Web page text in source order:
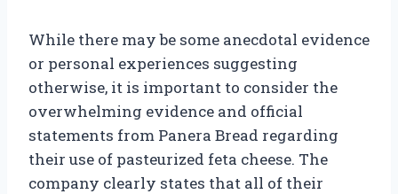
While there may be some anecdotal evidence
or personal experiences suggesting
otherwise, it is important to consider the
overwhelming evidence and official
statements from Panera Bread regarding
their use of pasteurized feta cheese. The
company clearly states that all of their